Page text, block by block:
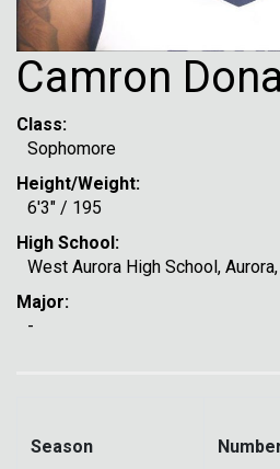
Camron
Class:
Sophomore
Height/Weight:
6'3" / 195
High School:
West Aurora High School,
Major:
-
Season